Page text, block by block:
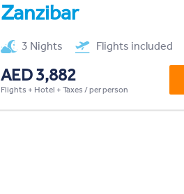
Zanzibar
3 Nights Flights included
AED 3,882
Flights + Hotel + Taxes / per person